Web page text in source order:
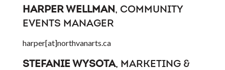
HARPER WELLMAN, COMMUNITY
EVENTS MANAGER
harper[at]northvanarts.ca
STEFANIE WYSOTA, MARKETING &